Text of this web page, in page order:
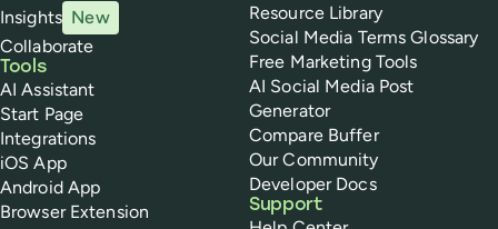
Insights New
Collaborate
Tools
AI Assistant
Start Page
Integrations
iOS App
Android App
Browser Extension
Resource Library
Social Media Terms Glossary
Free Marketing Tools
AI Social Media Post
Generator
Compare Buffer
Our Community
Developer Docs
Support